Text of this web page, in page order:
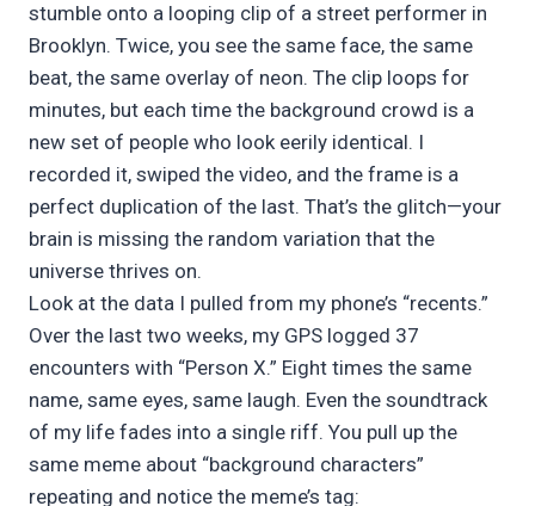
stumble onto a looping clip of a street performer in
Brooklyn. Twice, you see the same face, the same
beat, the same overlay of neon. The clip loops for
minutes, but each time the background crowd is a
new set of people who look eerily identical. I
recorded it, swiped the video, and the frame is a
perfect duplication of the last. That’s the glitch—your
brain is missing the random variation that the
universe thrives on.
Look at the data I pulled from my phone’s “recents.”
Over the last two weeks, my GPS logged 37
encounters with “Person X.” Eight times the same
name, same eyes, same laugh. Even the soundtrack
of my life fades into a single riff. You pull up the
same meme about “background characters”
repeating and notice the meme’s tag: